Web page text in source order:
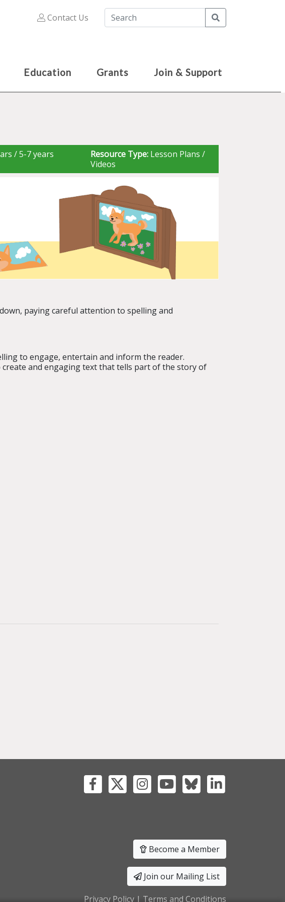
Contact Us
Education Grants Join & Support
/ 5-7 years Resource Type: Lesson Plans /
Videos
paying careful attention to spelling and
to engage, entertain and inform the reader.
and engaging text that tells part of the story of
Become a Member
Join our Mailing List
Privacy Policy | Terms and Conditions